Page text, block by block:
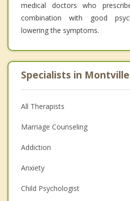
medical doctors who
combination with good
lowering the symptoms.
Specialists in
All Therapists
Marriage Counseling
Addiction
Anxiety
Child Psychologist